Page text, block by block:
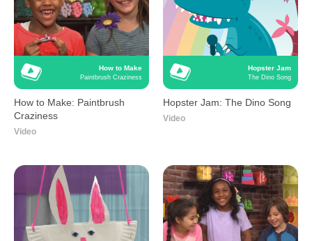
How to Make
Paintbrush Craziness
How to Make: Paintbrush
Craziness
Video
Hopster Jam
The Dino Song
Hopster Jam: The Dino Song
Video